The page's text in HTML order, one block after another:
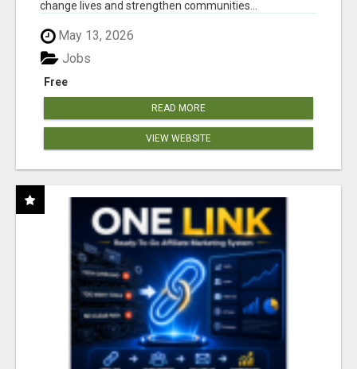
change lives and strengthen communities...
May 13, 2026
Free
Jobs
READ MORE
VIEW WEBSITE